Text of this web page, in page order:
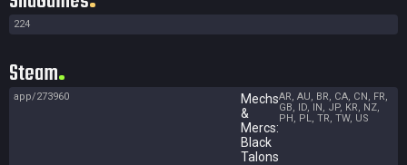
224
Steam
app/273960
Mechs
&
Mercs:
Black
Talons
AR, AU, BR, CA, CN, FR,
GB, ID, IN, JP, KR, NZ,
PH, PL, TR, TW, US